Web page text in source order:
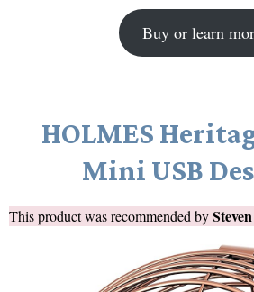
Buy or learn
HOLMES
Mini USB
This product was recommended by